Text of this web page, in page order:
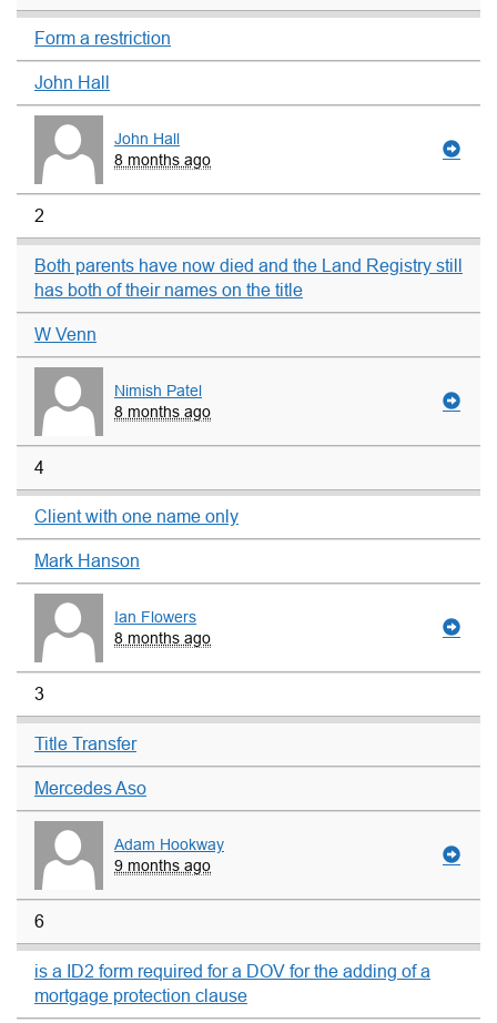
Form a restriction
John Hall
John Hall
8 months ago
2
Both parents have now died and the Land Registry still
has both of their names on the title
W Venn
Nimish Patel
8 months ago
4
Client with one name only
Mark Hanson
Ian Flowers
8 months ago
3
Title Transfer
Mercedes Aso
Adam Hookway
9 months ago
6
is a ID2 form required for a DOV for the adding of a
mortgage protection clause